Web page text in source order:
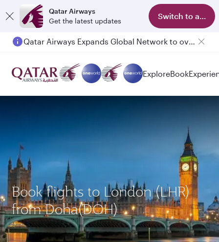
Qatar Airways
Get the latest updates
Switch to app
Qatar Airways Expands Global Network to over 160 Destinations
ExploreBook
Book flights to London (LHR)
from Doha(DOH)